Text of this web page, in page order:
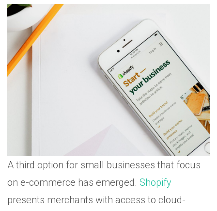
A third option for small businesses that focus
on e-commerce has emerged. Shopify
presents merchants with access to cloud-